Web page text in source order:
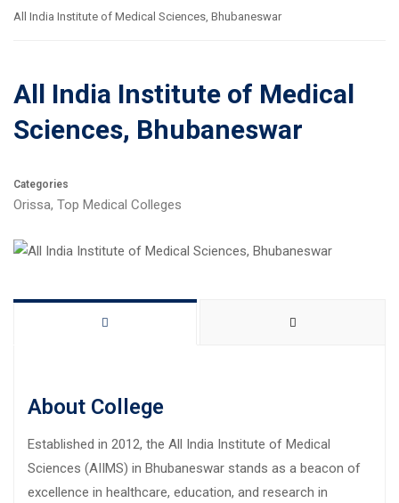
All India Institute of Medical Sciences, Bhubaneswar
All India Institute of Medical
Sciences, Bhubaneswar
Categories
Orissa, Top Medical Colleges
About College
Established in 2012, the All India Institute of Medical
Sciences (AIIMS) in Bhubaneswar stands as a beacon of
excellence in healthcare, education, and research in